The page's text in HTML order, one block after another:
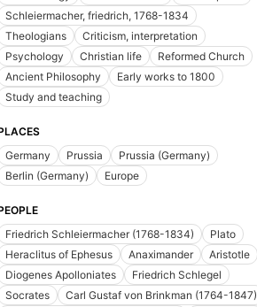
Schleiermacher, friedrich, 1768-1834
Theologians
Criticism, interpretation
Psychology
Christian life
Reformed Church
Ancient Philosophy
Early works to 1800
Study and teaching
Germany
Prussia
Prussia (Germany)
Berlin (Germany)
Europe
Friedrich Schleiermacher (1768-1834)
Plato
Heraclitus of Ephesus
Anaximander
Aristotle
Diogenes Apolloniates
Friedrich Schlegel
Socrates
Carl Gustaf von Brinkman (1764-1847)